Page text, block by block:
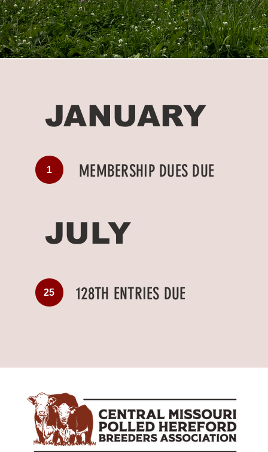
JANUARY
1 MEMBERSHIP DUES DUE
JULY
25 128TH ENTRIES DUE